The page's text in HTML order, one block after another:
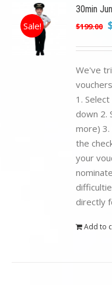
Sale!
30min
$199.00
We've
1.
down 2.
more) 3.
the
your
directly
Add to